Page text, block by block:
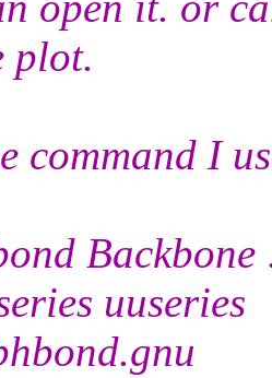
plot.
I
Backbone
uuseries